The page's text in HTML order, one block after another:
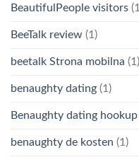
BeautifulPeople visitors
BeeTalk review (1)
beetalk Strona mobilna (1)
benaughty dating (1)
Benaughty dating hookup
benaughty de kosten (1)